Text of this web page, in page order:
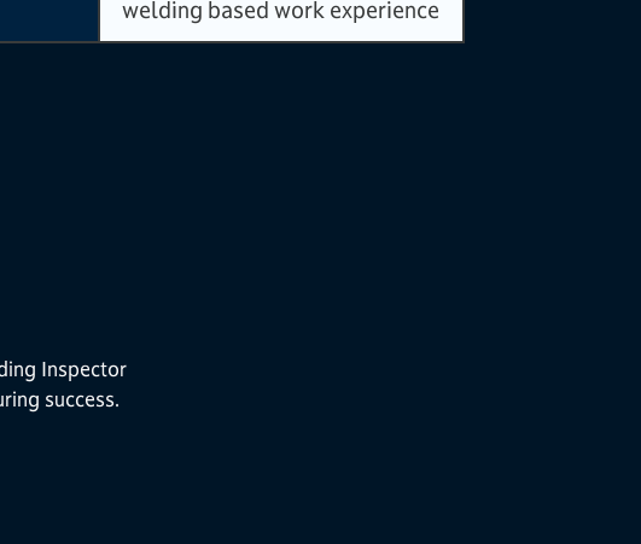
welding based work experience
Inspector
success.